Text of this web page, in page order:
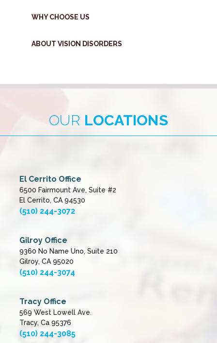
WHY CHOOSE US
ABOUT VISION DISORDERS
OUR LOCATIONS
El Cerrito Office
6500 Fairmount Ave, Suite #2
El Cerrito, CA 94530
(510) 244-3072
Gilroy Office
9360 No Name Uno, Suite 210
Gilroy, CA 95020
(510) 244-3074
Tracy Office
569 West Lowell Ave.
Tracy, Ca 95376
(510) 244-3085